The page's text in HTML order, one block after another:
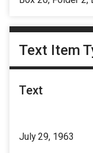
Text Item
Text
July 29, 1963